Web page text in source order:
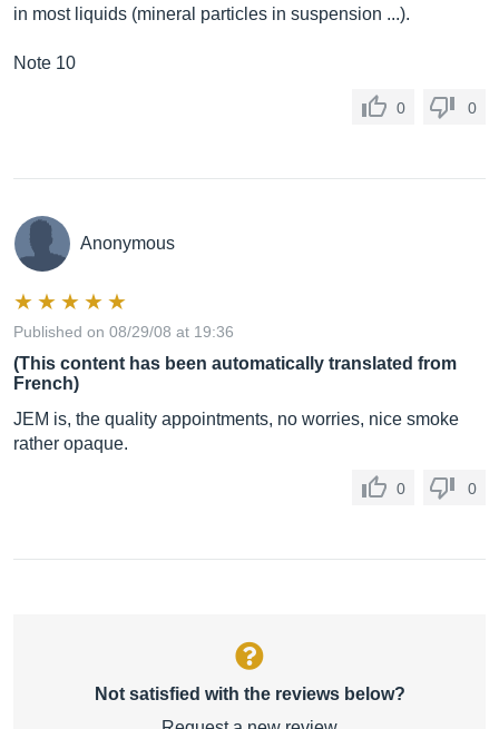
in most liquids (mineral particles in suspension ...).
Note 10
0 0
Anonymous
Published on 08/29/08 at 19:36
(This content has been automatically translated from
French)
JEM is, the quality appointments, no worries, nice smoke
rather opaque.
0 0
Not satisfied with the reviews below?